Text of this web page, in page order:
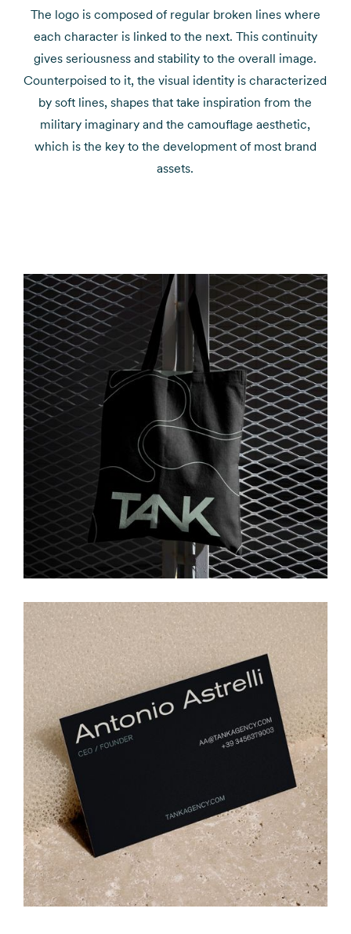
The logo is composed of regular broken lines where
each character is linked to the next. This continuity
gives seriousness and stability to the overall image.
Counterpoised to it, the visual identity is characterized
by soft lines, shapes that take inspiration from the
military imaginary and the camouflage aesthetic,
which is the key to the development of most brand
assets.